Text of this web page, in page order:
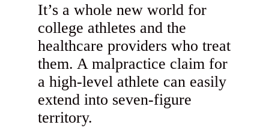
It’s a whole new world for
college athletes and the
healthcare providers who treat
them. A malpractice claim for
a high-level athlete can easily
extend into seven-figure
territory.